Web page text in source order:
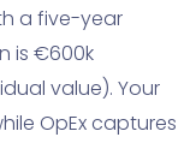
a five-year
is €600k
value). Your
OpEx captures